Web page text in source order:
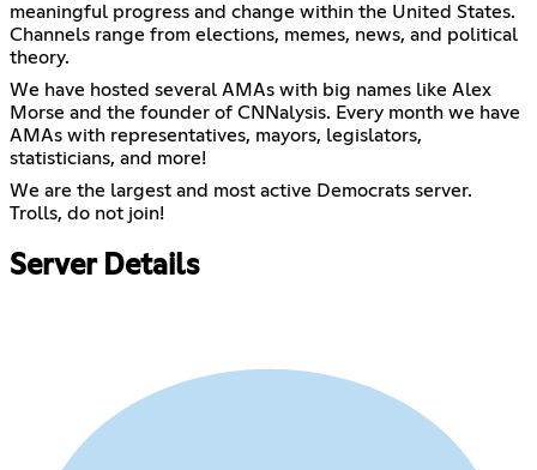
meaningful progress and change within the United States.
Channels range from elections, memes, news, and political
theory.
We have hosted several AMAs with big names like Alex
Morse and the founder of CNNalysis. Every month we have
AMAs with representatives, mayors, legislators,
statisticians, and more!
We are the largest and most active Democrats server.
Trolls, do not join!
Server Details